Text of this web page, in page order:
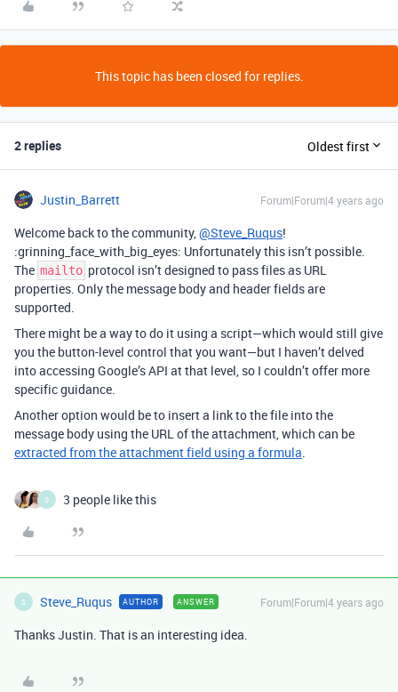
This topic has been closed for replies.
2 replies Oldest first
Justin_Barrett Forum|Forum|4 years ago
Welcome back to the community,@Steve_Ruqus!
:grinning_face_with_big_eyes: Unfortunately this isn’t possible.
The mailto protocol isn’t designed to pass files as URL
properties. Only the message body and header fields are
supported.
There might be a way to do it using a script—which would still give
you the button-level control that you want—but I haven’t delved
into accessing Google’s API at that level, so I couldn’t offer more
specific guidance.
Another option would be to insert a link to the file into the
message body using the URL of the attachment, which can be
extracted from the attachment field using a formula.
S 3 people like this
S Steve_Ruqus AUTHOR ANSWER Forum|Forum|4 years ago
Thanks Justin. That is an interesting idea.